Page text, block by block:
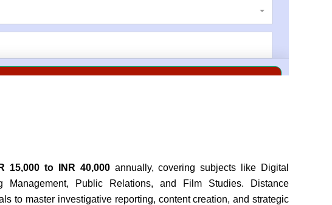
15,000 to INR 40,000annually, covering subjects like Digital
Management, Public Relations, and Film Studies.
Distance
to master investigative reporting, content creation, and strategic